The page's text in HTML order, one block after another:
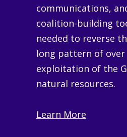
communications,
coalition-building
needed to reverse
long pattern of over
exploitation of the
natural resources.
Learn More